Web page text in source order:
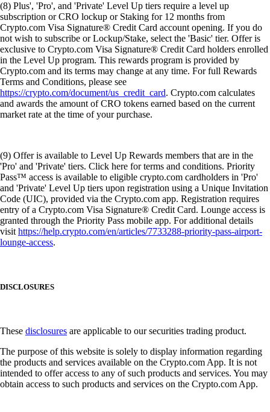
(8) Plus', 'Pro', and 'Private' Level Up tiers require a level up
subscription or CRO lockup or Staking for 12 months from
Crypto.com Visa Signature® Credit Card account opening. If you do
not wish to subscribe or Lockup/Stake, select the 'Basic' tier. Offer is
exclusive to Crypto.com Visa Signature® Credit Card holders enrolled
in the Level Up program. This rewards program is provided by
Crypto.com and its terms may change at any time. For full Rewards
Terms and Conditions, please see
https://crypto.com/document/us_credit_card. Crypto.com calculates
and awards the amount of CRO tokens earned based on the current
market rate at the time of your purchase.
(9) Offer is available to Level Up Rewards members that are in the
'Pro' and 'Private' tiers. Click here for terms and conditions. Priority
Pass™ access is available to eligible crypto.com cardholders in 'Pro'
and 'Private' Level Up tiers upon registration using a Unique Invitation
Code (UIC), provided via the Crypto.com app. Registration requires
entry of a Crypto.com Visa Signature® Credit Card. Lounge access is
granted through the Priority Pass mobile app. For additional details
visithttps://help.crypto.com/en/articles/7733288-priority-pass-airport-
lounge-access.
DISCLOSURES
These disclosures are applicable to our securities trading product.
The purpose of this website is solely to display information regarding
the products and services available on the Crypto.com App. It is not
intended to offer access to any of such products and services. You may
obtain access to such products and services on the Crypto.com App.